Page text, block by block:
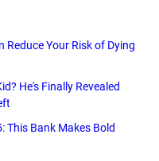
Reduce Your Risk of Dying
He's Finally Revealed
This Bank Makes Bold